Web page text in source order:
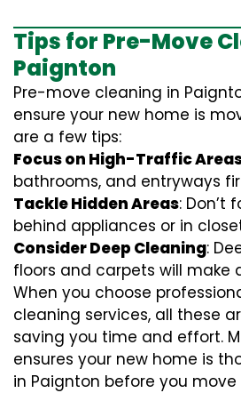
Tips for Pre-Move
Paignton
Pre-move cleaning in
ensure your new home is
are a few tips:
Focus on High-Traffic
bathrooms, and entryways
Tackle Hidden Areas: Don’t
behind appliances or in
Consider Deep Cleaning:
floors and carpets will make
When you choose
cleaning services, all these
saving you time and effort.
ensures your new home is
in Paignton before you move